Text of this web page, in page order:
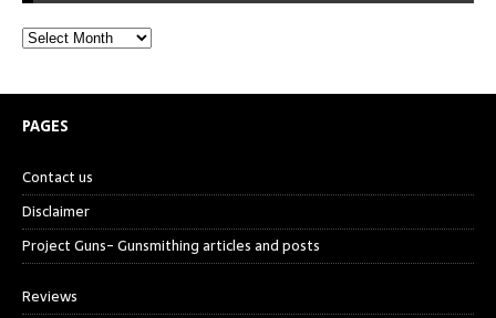
PAGES
Contact us
Disclaimer
Project Guns- Gunsmithing articles and posts
Reviews